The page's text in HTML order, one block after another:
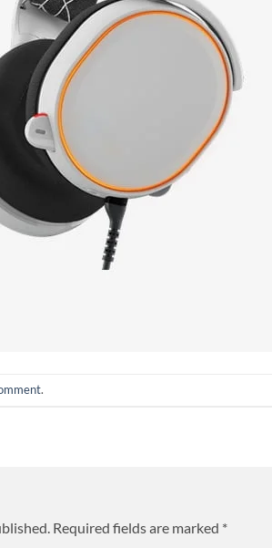
.
Required fields are marked *